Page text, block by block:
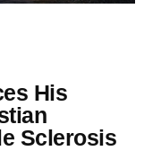
His
Sclerosis